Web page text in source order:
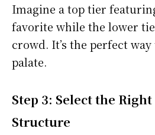
Imagine a top tier
favorite while the lower
crowd. It’s the perfect
palate.
Step 3: Select the Right
Structure